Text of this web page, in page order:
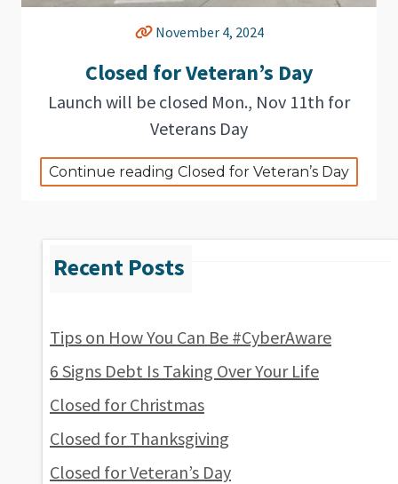
Tips on How You Can Be #CyberAware
6 Signs Debt Is Taking Over Your Life
Closed for Christmas
Closed for Thanksgiving
Closed for Veteran’s Day
November 4, 2024
Closed for Veteran’s Day
Launch will be closed Mon., Nov 11th for
Veterans Day
Continue reading Closed for Veteran’s Day